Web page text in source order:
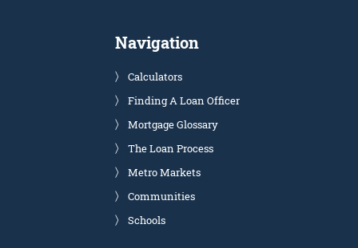
Navigation
Calculators
Finding A Loan Officer
Mortgage Glossary
The Loan Process
Metro Markets
Communities
Schools